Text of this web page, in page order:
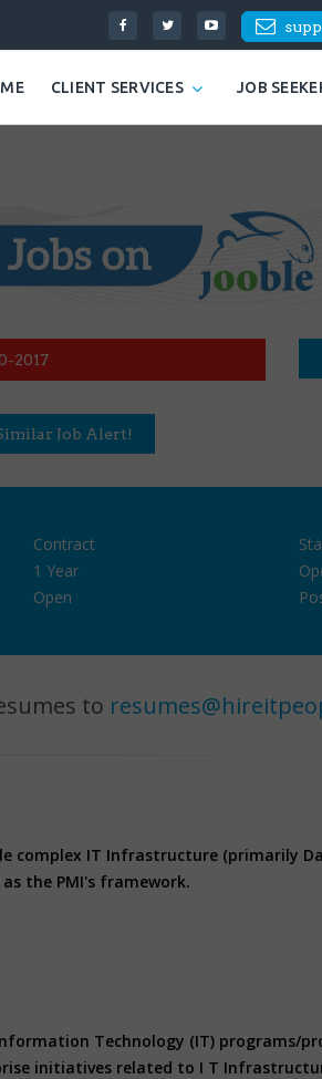
CLIENT SERVICES JOB
2017
Job Alert!
Contract
1 Year
Open
to
complex IT Infrastructure (primarily
the PMI's framework.
Technology (IT) programs/
initiatives related to I T